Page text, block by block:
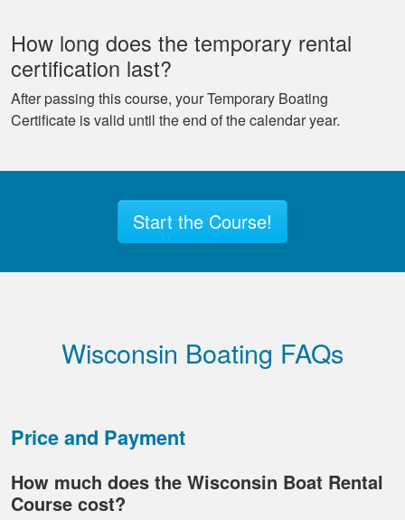
How long does the temporary rental
certification last?
After passing this course, your Temporary Boating
Certificate is valid until the end of the calendar year.
Start the Course!
Wisconsin Boating FAQs
Price and Payment
How much does the Wisconsin Boat Rental
Course cost?